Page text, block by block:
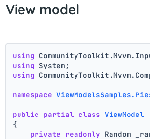
View model
using
using System;
using
namespace
public partial class ViewModel
{
private readonly Random